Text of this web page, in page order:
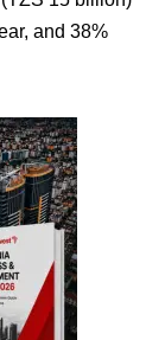
and 38%